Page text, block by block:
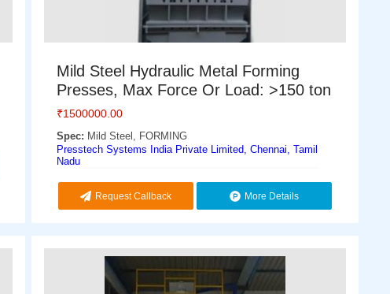
Mild Steel Hydraulic Metal Forming
Presses, Max Force Or Load: >150 ton
₹1500000.00
Spec: Mild Steel, FORMING
Presstech Systems India Private Limited, Chennai, Tamil
Nadu
Request Callback More Details